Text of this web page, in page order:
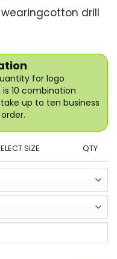
drill
for logo
10 combination
up to ten business
SIZE QTY